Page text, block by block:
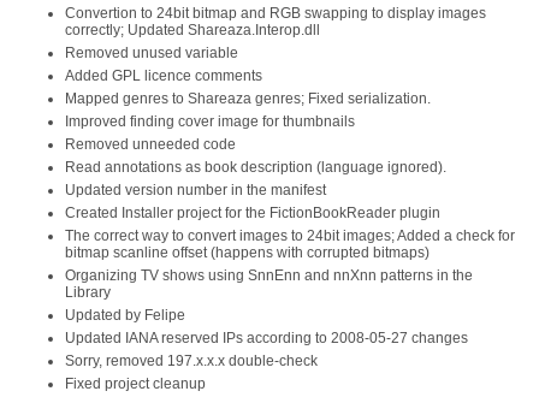
Convertion to 24bit bitmap and RGB swapping to display images
correctly; Updated Shareaza.Interop.dll
Removed unused variable
Added GPL licence comments
Mapped genres to Shareaza genres; Fixed serialization.
Improved finding cover image for thumbnails
Removed unneeded code
Read annotations as book description (language ignored).
Updated version number in the manifest
Created Installer project for the FictionBookReader plugin
The correct way to convert images to 24bit images; Added a check for
bitmap scanline offset (happens with corrupted bitmaps)
Organizing TV shows using SnnEnn and nnXnn patterns in the
Library
Updated by Felipe
Updated IANA reserved IPs according to 2008-05-27 changes
Sorry, removed 197.x.x.x double-check
Fixed project cleanup